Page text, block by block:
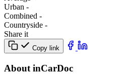
Urban -
Combined -
Сountryside -
Share it
Copy link
About inCarDoc